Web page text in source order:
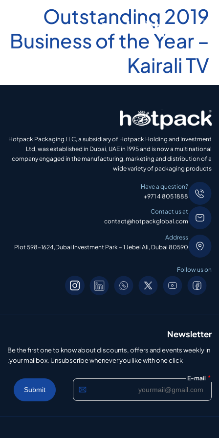
2019 Outstanding
Business of the Year –
Kairali TV
Hotpack Packaging LLC, a subsidiary of Hotpack Holding and Investment
Ltd, was established in Dubai, UAE in 1995 and is now a multinational
company engaged in the manufacturing, marketing and distribution of a
wide variety of packaging products
Have a question?
+971 4 805 1888
Contact us at
contact@hotpackglobal.com
Address
Plot 598-1624,Dubai Investment Park – 1 Jebel Ali, Dubai 80590
Follow us on
Newsletter
Be the first one to know about discounts, offers and events weekly in
your mailbox. Unsubscribe whenever you like with one click.
E-mail *